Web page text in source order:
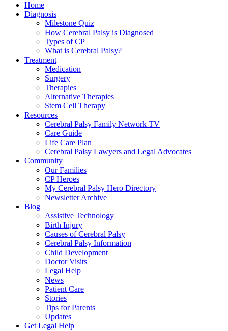
Home
Diagnosis
Milestone Quiz
How Cerebral Palsy is Diagnosed
Types of CP
What is Cerebral Palsy?
Treatment
Medication
Surgery
Therapies
Alternative Therapies
Stem Cell Therapy
Resources
Cerebral Palsy Family Network TV
Care Guide
Life Care Plan
Cerebral Palsy Lawyers and Legal Advocates
Community
Our Families
CP Heroes
My Cerebral Palsy Hero Directory
Newsletter Archive
Blog
Assistive Technology
Birth Injury
Causes of Cerebral Palsy
Cerebral Palsy Information
Child Development
Doctor Visits
Legal Help
News
Patient Care
Stories
Tips for Parents
Updates
Get Legal Help